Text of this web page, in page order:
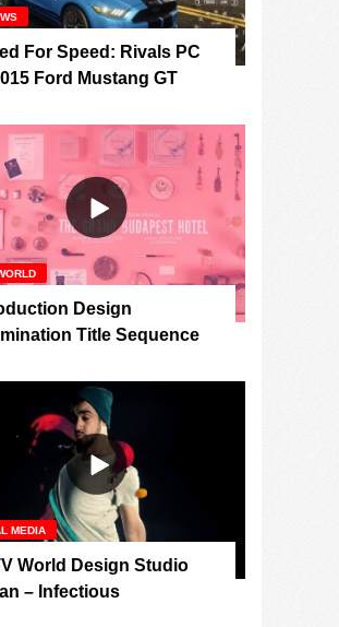
For Speed: Rivals PC
Ford Mustang GT
Design
Title Sequence
MEDIA
World Design Studio
– Infectious